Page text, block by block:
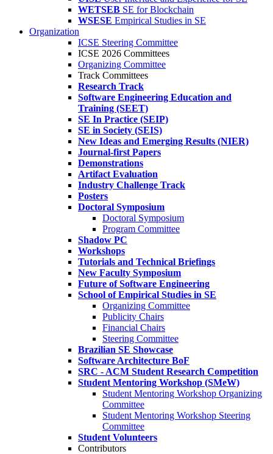
WETSEB SE for Blockchain
WSESE Empirical Studies in SE
Organization
ICSE Steering Committee
ICSE 2026 Committees
Organizing Committee
Track Committees
Research Track
Software Engineering Education and
Training (SEET)
SE In Practice (SEIP)
SE in Society (SEIS)
New Ideas and Emerging Results (NIER)
Journal-first Papers
Demonstrations
Artifact Evaluation
Industry Challenge Track
Posters
Doctoral Symposium
Doctoral Symposium
Program Committee
Shadow PC
Workshops
Tutorials and Technical Briefings
New Faculty Symposium
Future of Software Engineering
School of Empirical Studies in SE
Organizing Committee
Publicity Chairs
Financial Chairs
Steering Committee
Brazilian SE Showcase
Software Architecture BoF
SRC - ACM Student Research Competition
Student Mentoring Workshop (SMeW)
Student Mentoring Workshop Organizing
Committee
Student Mentoring Workshop Steering
Committee
Student Volunteers
Contributors